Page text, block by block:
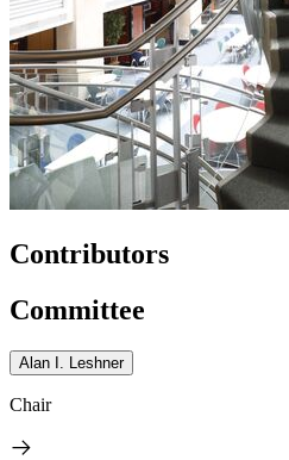
Contributors
Committee
Alan I. Leshner
Chair